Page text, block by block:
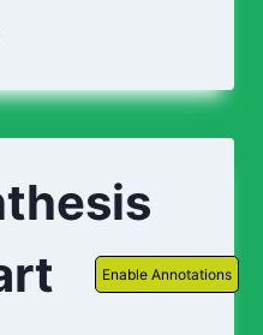
Enable Annotations